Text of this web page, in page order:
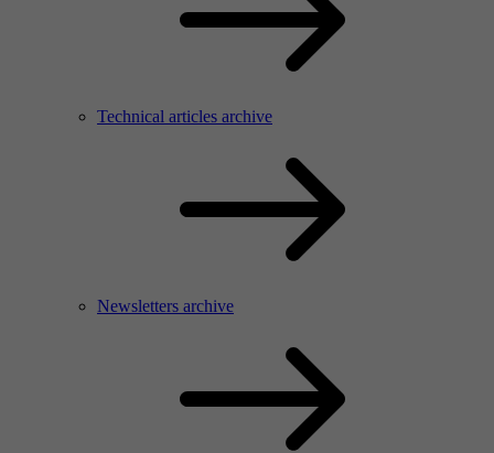
Technical articles archive
Newsletters archive